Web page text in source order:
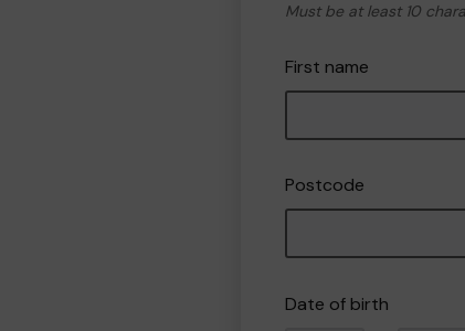
Must be at least 10
First name
Postcode
Date of birth